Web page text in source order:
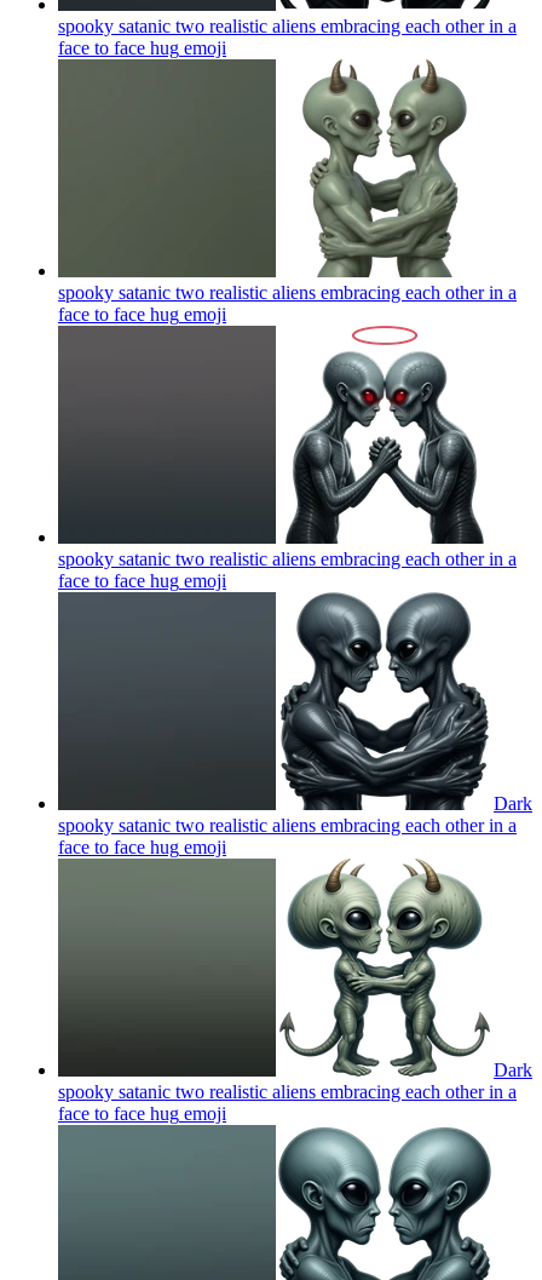
spooky satanic two realistic aliens embracing each other in a
face to face hug emoji
spooky satanic two realistic aliens embracing each other in a
face to face hug emoji
spooky satanic two realistic aliens embracing each other in a
face to face hug emoji
Dark
spooky satanic two realistic aliens embracing each other in a
face to face hug emoji
Dark
spooky satanic two realistic aliens embracing each other in a
face to face hug emoji